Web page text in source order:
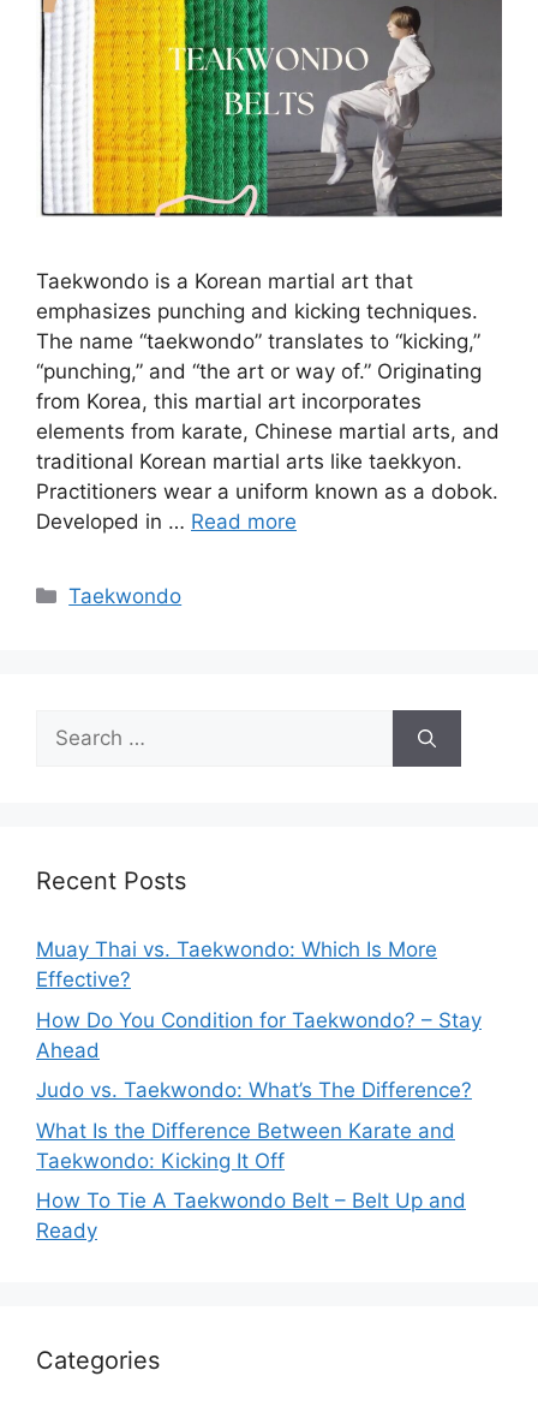
Taekwondo is a Korean martial art that
emphasizes punching and kicking techniques.
The name “taekwondo” translates to “kicking,”
“punching,” and “the art or way of.” Originating
from Korea, this martial art incorporates
elements from karate, Chinese martial arts, and
traditional Korean martial arts like taekkyon.
Practitioners wear a uniform known as a dobok.
Developed in … Read more
Categories
Taekwondo
Search
for:
Recent Posts
Muay Thai vs. Taekwondo: Which Is More
Effective?
How Do You Condition for Taekwondo? – Stay
Ahead
Judo vs. Taekwondo: What’s The Difference?
What Is the Difference Between Karate and
Taekwondo: Kicking It Off
How To Tie A Taekwondo Belt – Belt Up and
Ready
Categories